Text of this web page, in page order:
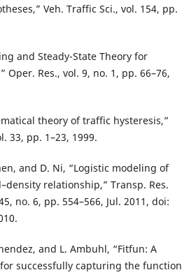
Veh. Traffic Sci., vol. 154, pp.
and Steady-State Theory for
Oper. Res., vol. 9, no. 1, pp. 66–76,
theory of traffic hysteresis,”
33, pp. 1–23, 1999.
and D. Ni, “Logistic modeling of
relationship,” Transp. Res.
no. 6, pp. 554–566, Jul. 2011, doi:
and L. Ambuhl, “Fitfun: A
successfully capturing the function